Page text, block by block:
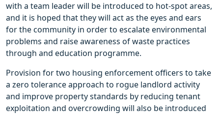
with a team leader will be introduced to hot-spot areas,
and it is hoped that they will act as the eyes and ears
for the community in order to escalate environmental
problems and raise awareness of waste practices
through and education programme.
Provision for two housing enforcement officers to take
a zero tolerance approach to rogue landlord activity
and improve property standards by reducing tenant
exploitation and overcrowding will also be introduced